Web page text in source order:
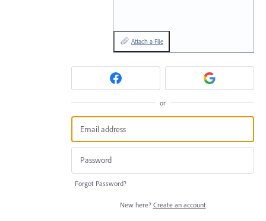
Attach a File
or
Forgot Password?
New here? Create an account